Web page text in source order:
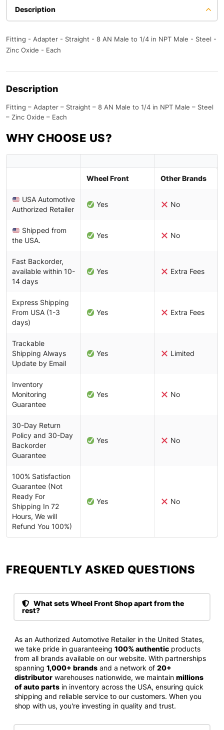
Description
Fitting - Adapter - Straight - 8 AN Male to 1/4 in NPT Male - Steel -
Zinc Oxide - Each
Description
Fitting – Adapter – Straight – 8 AN Male to 1/4 in NPT Male – Steel
– Zinc Oxide – Each
WHY CHOOSE US?
Wheel Front Other Brands
USA Automotive
Authorized Retailer
Yes No
Shipped from
the USA.
Yes No
Fast Backorder,
available within 10-
14 days
Yes Extra Fees
Express Shipping
From USA (1-3
days)
Yes Extra Fees
Trackable
Shipping Always
Update by Email
Yes Limited
Inventory
Monitoring
Guarantee
Yes No
30-Day Return
Policy and 30-Day
Backorder
Guarantee
Yes No
100% Satisfaction
Guarantee (Not
Ready For
Shipping In 72
Hours, We will
Refund You 100%)
Yes No
FREQUENTLY ASKED QUESTIONS​
What sets Wheel Front Shop apart from the
rest?
As an Authorized Automotive Retailer in the United States,
we take pride in guaranteeing 100% authentic products
from all brands available on our website. With partnerships
spanning 1,000+ brands and a network of 20+
distributor warehouses nationwide, we maintain millions
of auto parts in inventory across the USA, ensuring quick
shipping and reliable service to our customers. When you
shop with us, you're investing in quality and trust.